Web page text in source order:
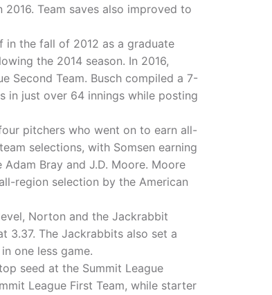
Team saves also improved to
in the fall of 2012 as a graduate
the 2014 season. In 2016,
Second Team. Busch compiled a 7-
in just over 64 innings while posting
pitchers who went on to earn all-
selections, with Somsen earning
Bray and J.D. Moore. Moore
region selection by the American
Norton and the Jackrabbit
3.37. The Jackrabbits also set a
one less game.
seed at the Summit League
League First Team, while starter